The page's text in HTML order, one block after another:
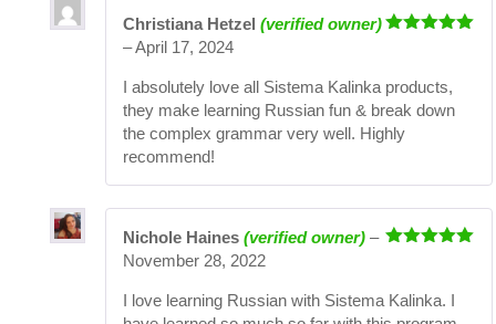
Christiana Hetzel (verified owner)
–April 17, 2024
I absolutely love all Sistema Kalinka products,
they make learning Russian fun & break down
the complex grammar very well. Highly
recommend!
Nichole Haines (verified owner) –
November 28, 2022
I love learning Russian with Sistema Kalinka. I